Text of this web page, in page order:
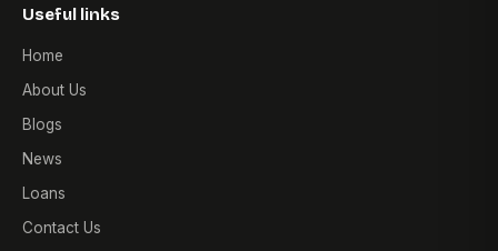
Useful links
Home
About Us
Blogs
News
Loans
Contact Us